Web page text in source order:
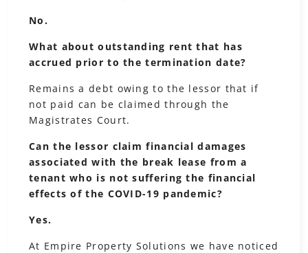
No.
What about outstanding rent that has
accrued prior to the termination date?
Remains a debt owing to the lessor that if
not paid can be claimed through the
Magistrates Court.
Can the lessor claim financial damages
associated with the break lease from a
tenant who is not suffering the financial
effects of the COVID-19 pandemic?
Yes.
At Empire Property Solutions we have noticed